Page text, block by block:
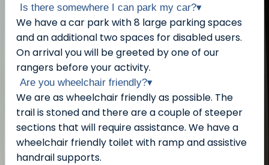
Is there somewhere I can park my car?▾
We have a car park with 8 large parking spaces
and an additional two spaces for disabled users.
On arrival you will be greeted by one of our
rangers before your activity.
Are you wheelchair friendly?▾
We are as wheelchair friendly as possible. The
trail is stoned and there are a couple of steeper
sections that will require assistance. We have a
wheelchair friendly toilet with ramp and assistive
handrail supports.